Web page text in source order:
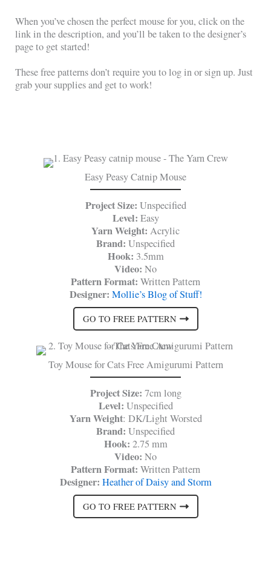
When you’ve chosen the perfect mouse for you, click on the
link in the description, and you’ll be taken to the designer’s
page to get started!
These free patterns don’t require you to log in or sign up. Just
grab your supplies and get to work!
Easy Peasy Catnip Mouse
Project Size: Unspecified
Level: Easy
Yarn Weight: Acrylic
Brand: Unspecified
Hook: 3.5mm
Video: No
Pattern Format: Written Pattern
Designer: Mollie’s Blog of Stuff!
GO TO FREE PATTERN
Toy Mouse for Cats Free Amigurumi Pattern
Project Size: 7cm long
Level: Unspecified
Yarn Weight: DK/Light Worsted
Brand: Unspecified
Hook: 2.75 mm
Video: No
Pattern Format: Written Pattern
Designer: Heather of Daisy and Storm
GO TO FREE PATTERN